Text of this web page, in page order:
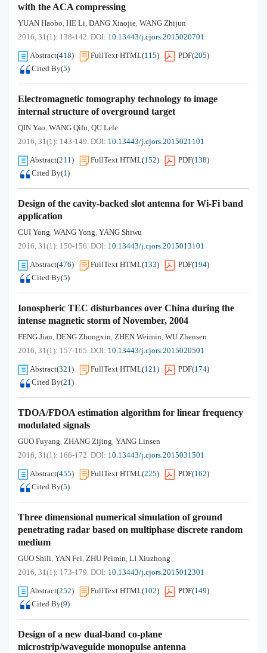
with the ACA compressing
YUAN Haobo, HE Li, DANG Xiaojie, WANG Zhijun
2016, 31(1): 138-142. DOI: 10.13443/j.cjors.2015020701
Abstract(418) FullText HTML(115) PDF(205)
Cited By(5)
Electromagnetic tomography technology to image
internal structure of overground target
QIN Yao, WANG Qifu, QU Lele
2016, 31(1): 143-149. DOI: 10.13443/j.cjors.2015021101
Abstract(211) FullText HTML(152) PDF(138)
Cited By(1)
Design of the cavity-backed slot antenna for Wi-Fi band
application
CUI Yong, WANG Yong, YANG Shiwu
2016, 31(1): 150-156. DOI: 10.13443/j.cjors.2015013101
Abstract(476) FullText HTML(133) PDF(194)
Cited By(5)
Ionospheric TEC disturbances over China during the
intense magnetic storm of November, 2004
FENG Jian, DENG Zhongxin, ZHEN Weimin, WU Zhensen
2016, 31(1): 157-165. DOI: 10.13443/j.cjors.2015020501
Abstract(321) FullText HTML(121) PDF(174)
Cited By(21)
TDOA/FDOA estimation algorithm for linear frequency
modulated signals
GUO Fuyang, ZHANG Zijing, YANG Linsen
2016, 31(1): 166-172. DOI: 10.13443/j.cjors.2015031501
Abstract(455) FullText HTML(225) PDF(162)
Cited By(5)
Three dimensional numerical simulation of ground
penetrating radar based on multiphase discrete random
medium
GUO Shili, YAN Fei, ZHU Peimin, LI Xiuzhong
2016, 31(1): 173-179. DOI: 10.13443/j.cjors.2015012301
Abstract(252) FullText HTML(102) PDF(149)
Cited By(9)
Design of a new dual-band co-plane
microstrip/waveguide monopulse antenna